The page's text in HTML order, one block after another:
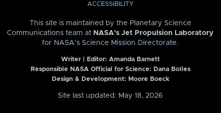
ACCESSIBILITY
This site is maintained by the Planetary Science
Communications team at NASA’s Jet Propulsion Laboratory
for NASA’s Science Mission Directorate.
Writer | Editor: Amanda Barnett
Responsible NASA Official for Science: Dana Bolles
Design & Development: Moore Boeck
Site last updated: May 18, 2026